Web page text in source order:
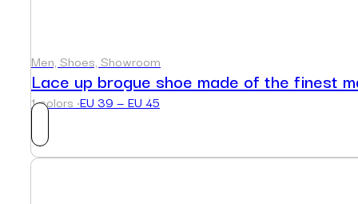
Men, Shoes, Showroom
Lace up brogue shoe made of the finest
1 colors ·EU 39 — EU 45